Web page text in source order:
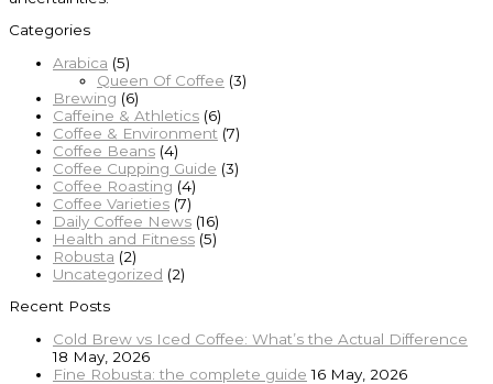
Categories
Arabica (5)
Queen Of Coffee (3)
Brewing (6)
Caffeine & Athletics (6)
Coffee & Environment (7)
Coffee Beans (4)
Coffee Cupping Guide (3)
Coffee Roasting (4)
Coffee Varieties (7)
Daily Coffee News (16)
Health and Fitness (5)
Robusta (2)
Uncategorized (2)
Recent Posts
Cold Brew vs Iced Coffee: What’s the Actual Difference
18 May, 2026
Fine Robusta: the complete guide 16 May, 2026